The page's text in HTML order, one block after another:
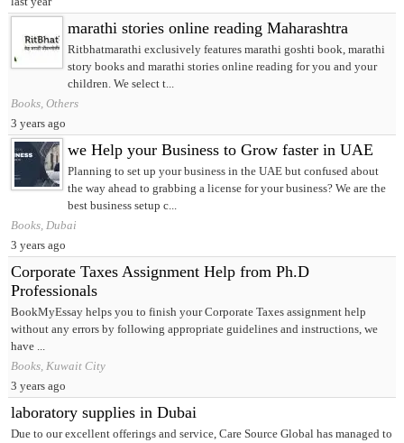
marathi stories online reading Maharashtra
Ritbhatmarathi exclusively features marathi goshti book, marathi
story books and marathi stories online reading for you and your
children. We select t...
Books, Others
3 years ago
we Help your Business to Grow faster in UAE
Planning to set up your business in the UAE but confused about
the way ahead to grabbing a license for your business? We are the
best business setup c...
Books, Dubai
3 years ago
Corporate Taxes Assignment Help from Ph.D
Professionals
BookMyEssay helps you to finish your Corporate Taxes assignment help
without any errors by following appropriate guidelines and instructions, we
have ...
Books, Kuwait City
3 years ago
laboratory supplies in Dubai
Due to our excellent offerings and service, Care Source Global has managed to